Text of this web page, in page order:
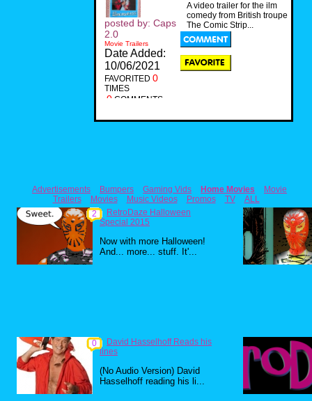
A video trailer for the ilm
comedy from British troupe
The Comic Strip...
posted by: Caps
2.0
Movie Trailers
Date Added:
10/06/2021
FAVORITED 0
TIMES
0 COMMENTS
Advertisements Bumpers Gaming Vids Home Movies
Movie
Trailers
Movies Music Videos Promos TV
ALL
2
RetroDaze Halloween
Special 2015
Now with more Halloween!
And... more... stuff. It'...
0
David Hasselhoff Reads his
lines
(No Audio Version) David
Hasselhoff reading his li...